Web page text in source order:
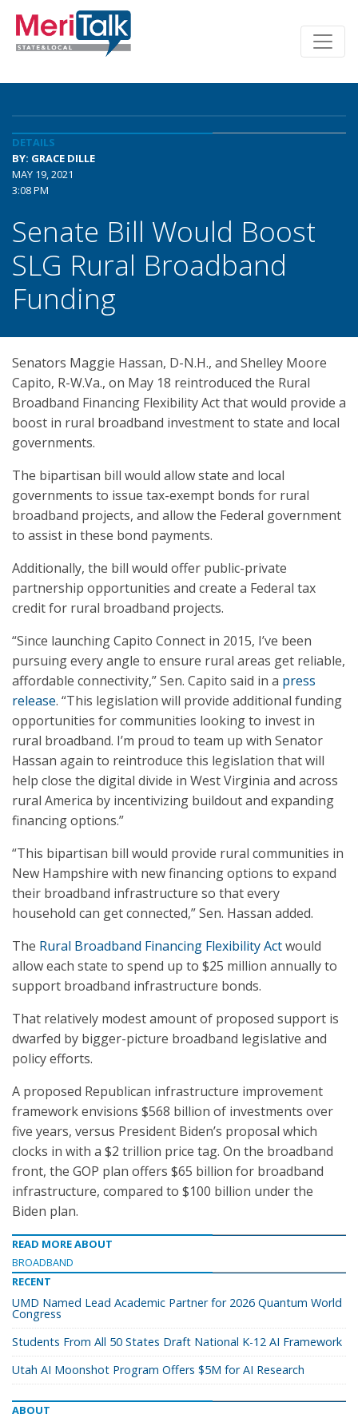
DETAILS
BY: GRACE DILLE
MAY 19, 2021
3:08 PM
Senate Bill Would Boost
SLG Rural Broadband
Funding
Senators Maggie Hassan, D-N.H., and Shelley Moore
Capito, R-W.Va., on May 18 reintroduced the Rural
Broadband Financing Flexibility Act that would provide a
boost in rural broadband investment to state and local
governments.
The bipartisan bill would allow state and local
governments to issue tax-exempt bonds for rural
broadband projects, and allow the Federal government
to assist in these bond payments.
Additionally, the bill would offer public-private
partnership opportunities and create a Federal tax
credit for rural broadband projects.
“Since launching Capito Connect in 2015, I’ve been
pursuing every angle to ensure rural areas get reliable,
affordable connectivity,” Sen. Capito said in a press
release. “This legislation will provide additional funding
opportunities for communities looking to invest in
rural broadband. I’m proud to team up with Senator
Hassan again to reintroduce this legislation that will
help close the digital divide in West Virginia and across
rural America by incentivizing buildout and expanding
financing options.”
“This bipartisan bill would provide rural communities in
New Hampshire with new financing options to expand
their broadband infrastructure so that every
household can get connected,” Sen. Hassan added.
The Rural Broadband Financing Flexibility Actwould
allow each state to spend up to $25 million annually to
support broadband infrastructure bonds.
That relatively modest amount of proposed support is
dwarfed by bigger-picture broadband legislative and
policy efforts.
A proposed Republican infrastructure improvement
framework envisions $568 billion of investments over
five years, versus President Biden’s proposal which
clocks in with a $2 trillion price tag. On the broadband
front, the GOP plan offers $65 billion for broadband
infrastructure, compared to $100 billion under the
Biden plan.
READ MORE ABOUT
BROADBAND
RECENT
UMD Named Lead Academic Partner for 2026 Quantum World
Congress
Students From All 50 States Draft National K-12 AI Framework
Utah AI Moonshot Program Offers $5M for AI Research
ABOUT